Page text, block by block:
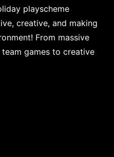
playscheme
creative, and making
From massive
games to creative